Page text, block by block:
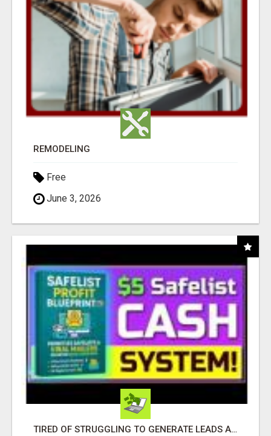
REMODELING
Free
June 3, 2026
TIRED OF STRUGGLING TO GENERATE LEADS AND INCOME ONLINE?